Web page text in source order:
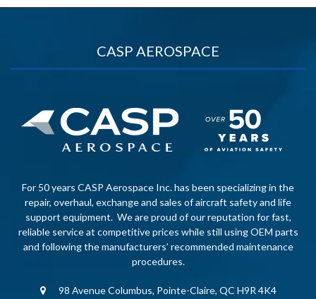
CASP AEROSPACE
For 50 years CASP Aerospace Inc. has been specializing in the
repair, overhaul, exchange and sales of aircraft safety and life
support equipment. We are proud of our reputation for fast,
reliable service at competitive prices while still using OEM parts
and following the manufacturers’ recommended maintenance
procedures.
98 Avenue Columbus, Pointe-Claire, QC H9R 4K4